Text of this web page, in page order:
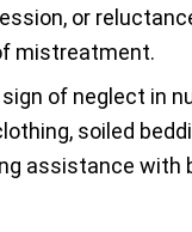
or
mistreatment.
of neglect in
soiled
assistance with